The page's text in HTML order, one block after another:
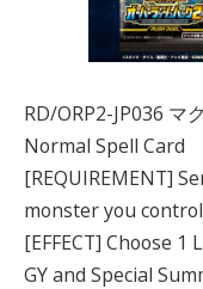
RD/ORP2-JP036 マ
Normal Spell Card
[REQUIREMENT]
monster you
[EFFECT] Choose
GY and Special